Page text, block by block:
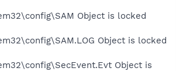
Object is locked
Object is locked
Object is